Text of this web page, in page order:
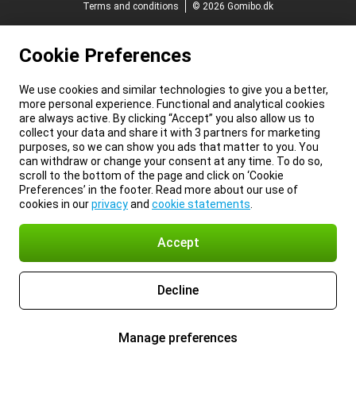
Terms and conditions
© 2026 Gomibo.dk
Cookie Preferences
We use cookies and similar technologies to give you a better,
more personal experience. Functional and analytical cookies
are always active. By clicking “Accept” you also allow us to
collect your data and share it with 3 partners for marketing
purposes, so we can show you ads that matter to you. You
can withdraw or change your consent at any time. To do so,
scroll to the bottom of the page and click on ‘Cookie
Preferences’ in the footer. Read more about our use of
cookies in ourprivacyand cookie statements
Accept
Decline
Manage preferences